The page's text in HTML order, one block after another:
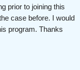
prior to joining this
case before. I would
program. Thanks